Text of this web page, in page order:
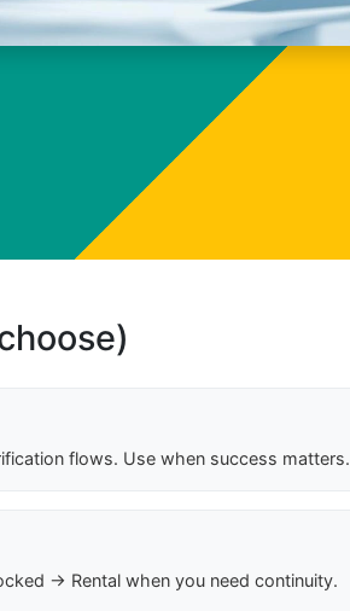
flows. Use when success matters.
→ Rental when you need continuity.